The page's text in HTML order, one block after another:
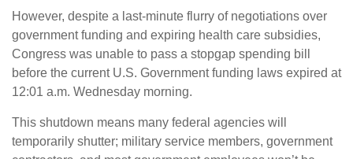
However, despite a last-minute flurry of negotiations over
government funding and expiring health care subsidies,
Congress was unable to pass a stopgap spending bill
before the current U.S. Government funding laws expired at
12:01 a.m. Wednesday morning.
This shutdown means many federal agencies will
temporarily shutter; military service members, government